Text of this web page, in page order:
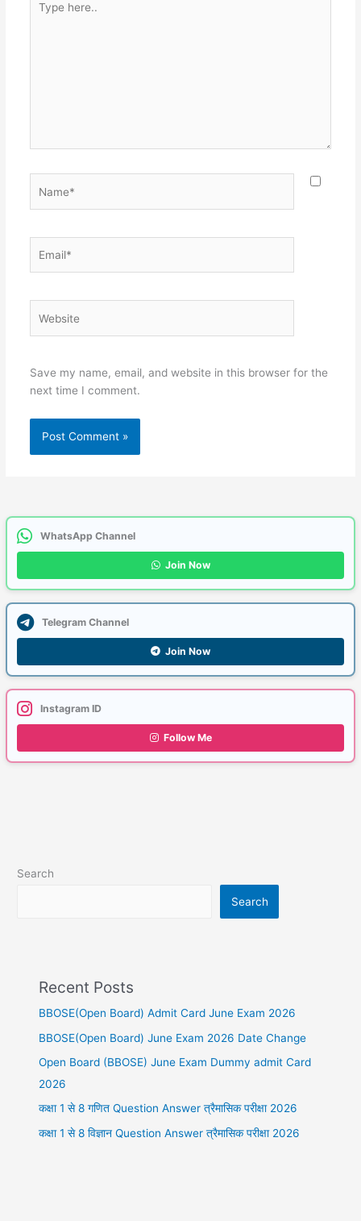
here..
Save my name, email, and website in this browser for the
next time I comment.
WhatsApp Channel
Join Now
Telegram Channel
Join Now
Instagram ID
Follow Me
Search
Search
Recent Posts
BBOSE(Open Board) Admit Card June Exam 2026
BBOSE(Open Board) June Exam 2026 Date Change
Open Board (BBOSE) June Exam Dummy admit Card
2026
कक्षा 1 से 8 गणित Question Answer त्रैमासिक परीक्षा 2026
कक्षा 1 से 8 विज्ञान Question Answer त्रैमासिक परीक्षा 2026